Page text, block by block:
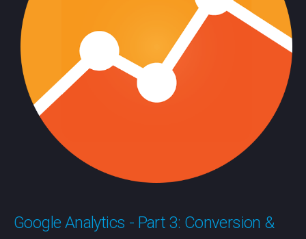
Google Analytics - Part 3: Conversion &